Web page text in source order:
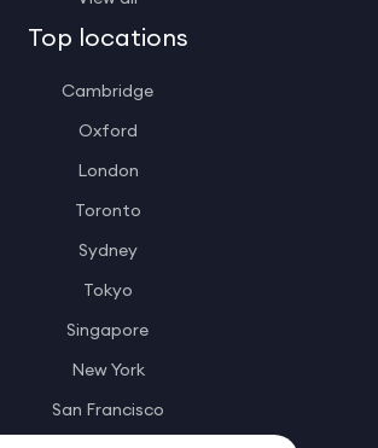
Top locations
Cambridge
Oxford
London
Toronto
Sydney
Tokyo
Singapore
New York
San Francisco